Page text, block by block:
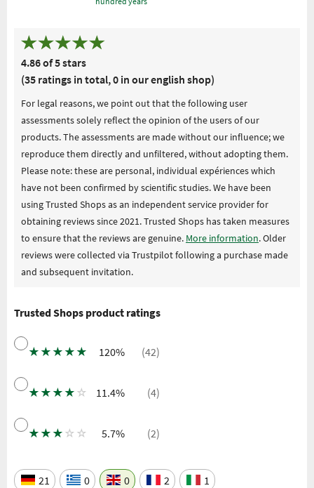
4.86 of 5 stars
(35 ratings in total, 0 in our english shop)
For legal reasons, we point out that the following user
assessments solely reflect the opinion of the users of our
products. The assessments are made without our influence; we
reproduce them directly and unfiltered, without adopting them.
Please note: these are personal, individual expériences which
have not been confirmed by scientific studies. We have been
using Trusted Shops as an independent service provider for
obtaining reviews since 2021. Trusted Shops has taken measures
to ensure that the reviews are genuine. More information. Older
reviews were collected via Trustpilot following a purchase made
and subsequent invitation.
Trusted Shops product ratings
★ ★ ★ ★ ★ 120% (42)
★ ★ ★ ★ ☆ 11.4% (4)
★ ★ ★ ☆ ☆ 5.7% (2)
21 0 0 2 1